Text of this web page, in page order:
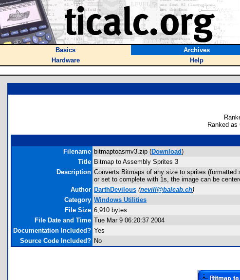
Basics Archives
Hardware
Help
Ranked as
Filename bitmaptoasmv3.zip (Download)
Title Bitmap to Assembly Sprites 3
Description Converts Bitmaps of any size to sprites
or set to complete with 1s, the image can be
Author DarthDevilous (nevill@balcab.ch)
Category Windows Utilities
File Size 6,910 bytes
File Date and Time Tue Mar 9 06:20:37 2004
Documentation Included? Yes
Source Code Included? No